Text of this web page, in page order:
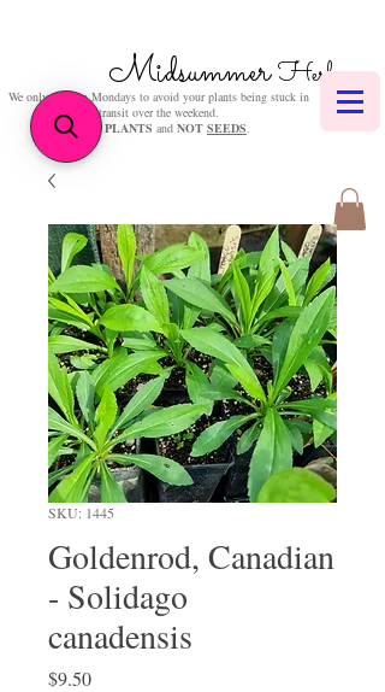
MidsummerHerbs
We only post on Mondays to avoid your plants being stuck in
transit over the weekend.
We sellPLANTS and NOT SEEDS.
SKU: 1445
Goldenrod, Canadian
- Solidago
canadensis
$9.50Price